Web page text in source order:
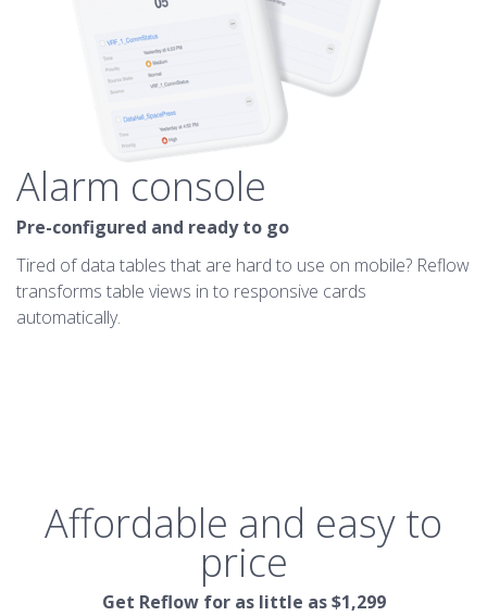
Alarm console
Pre-configured and ready to go
Tired of data tables that are hard to use on mobile? Reflow
transforms table views in to responsive cards
automatically.
Affordable and easy to
price
Get Reflow for as little as $1,299